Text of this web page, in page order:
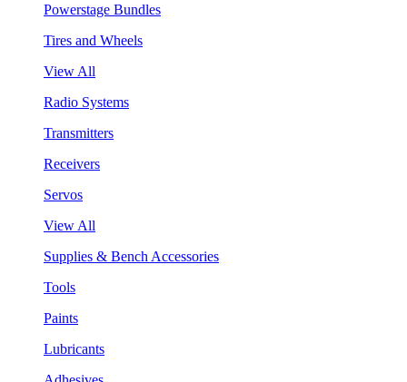
Powerstage Bundles
Tires and Wheels
View All
Radio Systems
Transmitters
Receivers
Servos
View All
Supplies & Bench Accessories
Tools
Paints
Lubricants